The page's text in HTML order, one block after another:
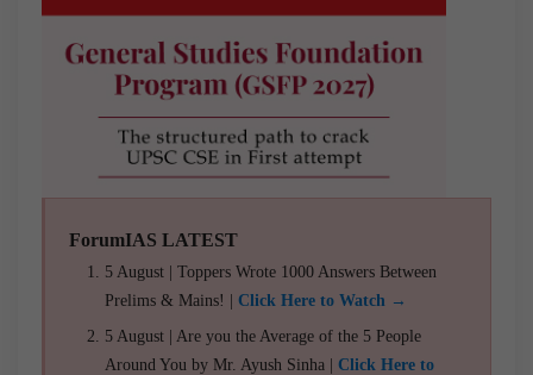
ForumIAS LATEST
5 August | Toppers Wrote 1000 Answers Between
Prelims & Mains! | Click Here to Watch →
5 August | Are you the Average of the 5 People
Around You by Mr. Ayush Sinha | Click Here to